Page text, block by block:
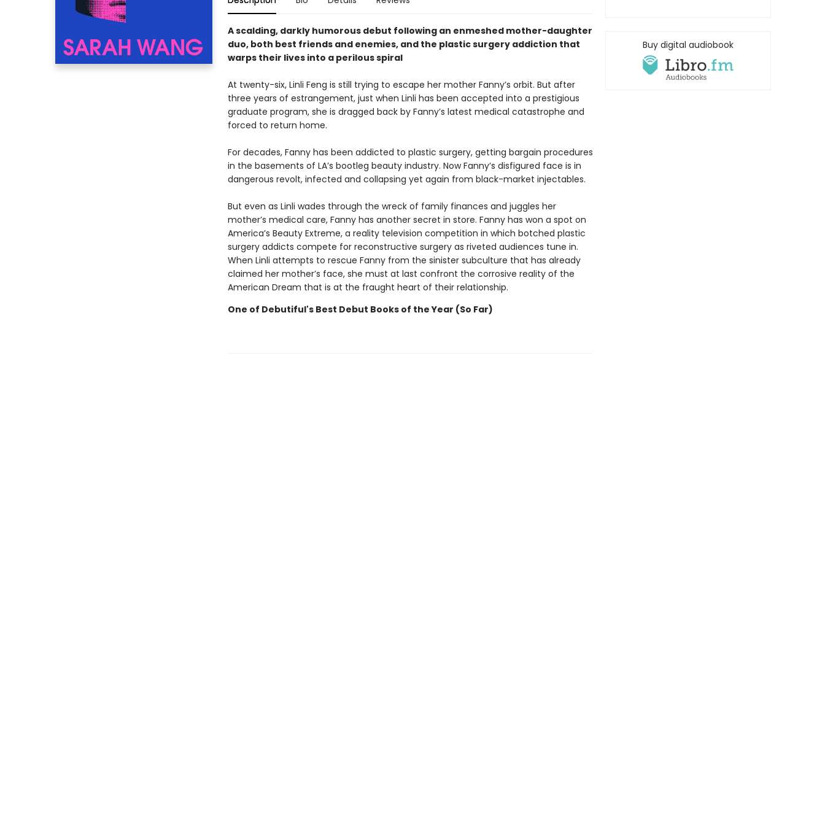
A scalding, darkly humorous debut following an enmeshed mother-daughter
duo, both best friends and enemies, and the plastic surgery addiction that
warps their lives into a perilous spiral
At twenty-six, Linli Feng is still trying to escape her mother Fanny’s orbit. But after
three years of estrangement, just when Linli has been accepted into a prestigious
graduate program, she is dragged back by Fanny’s latest medical catastrophe and
forced to return home.
For decades, Fanny has been addicted to plastic surgery, getting bargain procedures
in the basements of LA’s bootleg beauty industry. Now Fanny’s disfigured face is in
dangerous revolt, infected and collapsing yet again from black-market injectables.
But even as Linli wades through the wreck of family finances and juggles her
mother’s medical care, Fanny has another secret in store. Fanny has won a spot on
America’s Beauty Extreme, a reality television competition in which botched plastic
surgery addicts compete for reconstructive surgery as riveted audiences tune in.
When Linli attempts to rescue Fanny from the sinister subculture that has already
claimed her mother’s face, she must at last confront the corrosive reality of the
American Dream that is at the fraught heart of their relationship.
One of Debutiful's Best Debut Books of the Year (So Far)
Buy digital audiobook